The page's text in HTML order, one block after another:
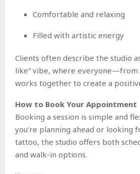
Comfortable and relaxing
Filled with artistic energy
Clients often describe the studio
like” vibe, where
works together to create a
How to Book Your Appointment
Booking a session is simple and
you’re planning ahead or looking
tattoo, the studio offers both
and walk-in options.